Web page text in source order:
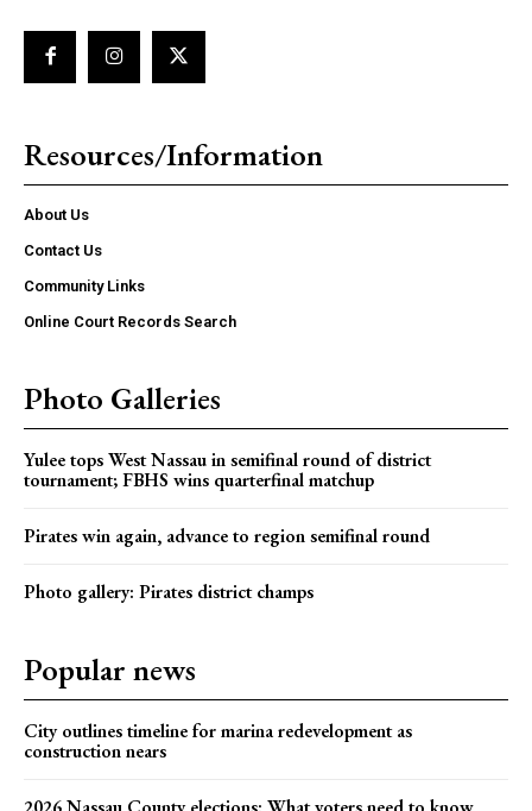
Resources/Information
About Us
Contact Us
Community Links
Online Court Records Search
Photo Galleries
Yulee tops West Nassau in semifinal round of district
tournament; FBHS wins quarterfinal matchup
Pirates win again, advance to region semifinal round
Photo gallery: Pirates district champs
Popular news
City outlines timeline for marina redevelopment as
construction nears